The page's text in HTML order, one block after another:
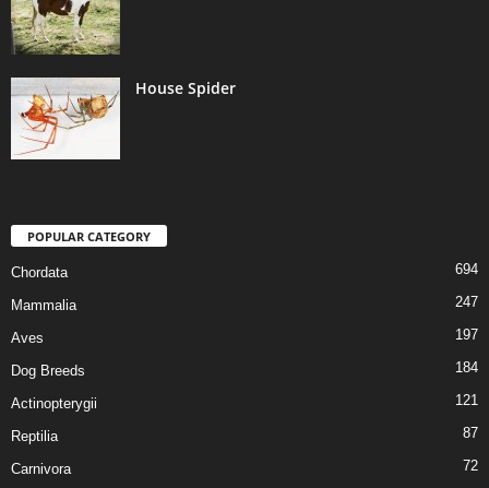
House Spider
POPULAR CATEGORY
Chordata 694
Mammalia 247
Aves 197
Dog Breeds 184
Actinopterygii 121
Reptilia 87
Carnivora 72